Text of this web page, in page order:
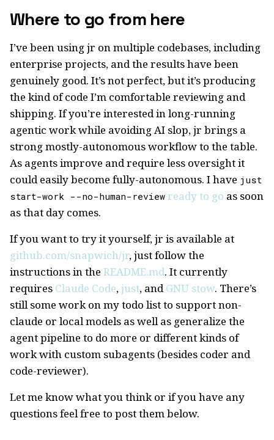
Where to go from here
I’ve been using jr on multiple codebases, including
enterprise projects, and the results have been
genuinely good. It’s not perfect, but it’s producing
the kind of code I’m comfortable reviewing and
shipping. If you’re interested in long-running
agentic work while avoiding AI slop, jr brings a
strong mostly-autonomous workflow to the table.
As agents improve and require less oversight it
could easily become fully-autonomous. I have just
start-work --no-human-review ready to go as soon
as that day comes.
If you want to try it yourself, jr is available at
github.com/snapwich/jr, just follow the
instructions in the README.md. It currently
requires Claude Code, just, and GNU stow. There’s
still some work on my todo list to support non-
claude or local models as well as generalize the
agent pipeline to do more or different kinds of
work with custom subagents (besides coder and
code-reviewer).
Let me know what you think or if you have any
questions feel free to post them below.